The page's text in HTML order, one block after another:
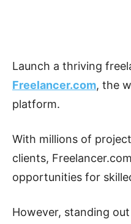
Launch a thriving
Freelancer.com, the
platform.
With millions of
clients,
opportunities for
However, standing